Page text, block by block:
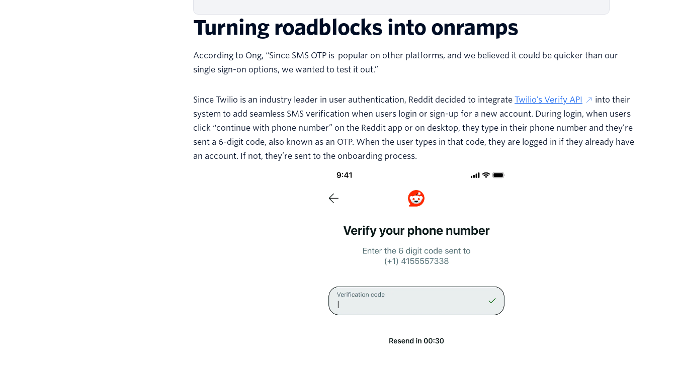
Turning roadblocks into onramps
According to Ong, “Since SMS OTP is popular on other platforms, and we believed it could be quicker than our
single sign-on options, we wanted to test it out.”
Since Twilio is an industry leader in user authentication, Reddit decided to integrate Twilio’s Verify API
into their
system to add seamless SMS verification when users login or sign-up for a new account. During login, when users
click “continue with phone number” on the Reddit app or on desktop, they type in their phone number and they’re
sent a 6-digit code, also known as an OTP. When the user types in that code, they are logged in if they already have
an account. If not, they’re sent to the onboarding process.